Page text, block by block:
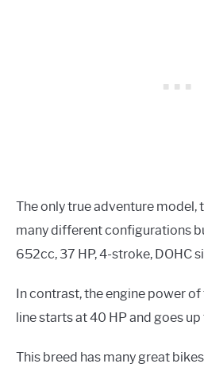
The only true adventure model,
many different configurations
652cc, 37 HP, 4-stroke, DOHC
In contrast, the engine power
line starts at 40 HP and goes up
This breed has many great